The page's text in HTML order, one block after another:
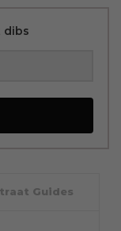
dibs
Guides